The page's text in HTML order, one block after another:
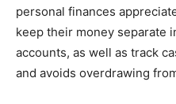
personal finances
keep their money separate
accounts, as well as track
and avoids overdrawing